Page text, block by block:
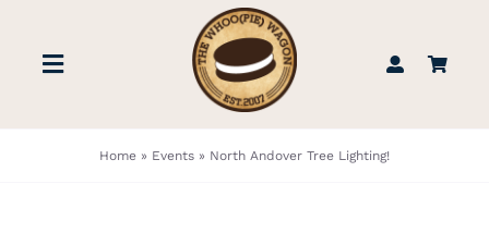
contentToggle
STORE
Home » Events » North Andover Tree Lighting!